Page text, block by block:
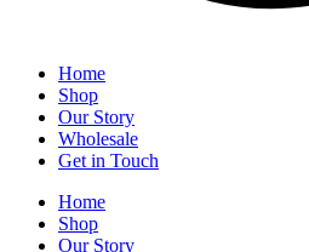
Home
Shop
Our Story
Wholesale
Get in Touch
Home
Shop
Our Story